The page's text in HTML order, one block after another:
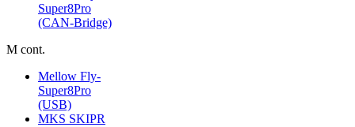
Super8Pro
(CAN-Bridge)
M cont.
Mellow Fly-
Super8Pro
(USB)
MKS SKIPR